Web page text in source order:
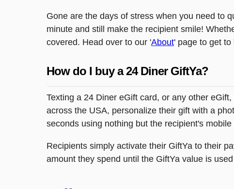
Gone are the days of stress when you need to
minute and still make the recipient smile!
covered. Head over to our 'About' page to get
How do I buy a 24 Diner GiftYa?
Texting a 24 Diner eGift card, or any other
across the USA, personalize their gift with a
seconds using nothing but the recipient's mobile
Recipients simply activate their GiftYa to their
amount they spend until the GiftYa value is